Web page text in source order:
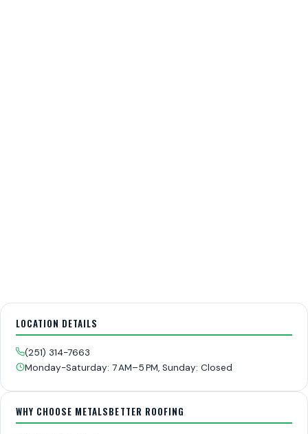
LOCATION DETAILS
(251) 314-7663
Monday-Saturday: 7 AM–5 PM, Sunday: Closed
WHY CHOOSE METALSBETTER ROOFING